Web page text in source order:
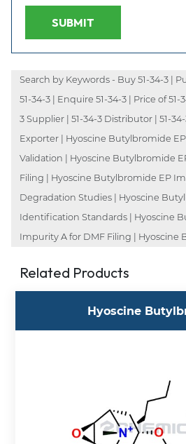
SUBMIT
Search by Keywords - Buy 51-34-3 |
51-34-3 | Enquire 51-34-3 | Price of 51-
3 Supplier | 51-34-3 Distributor | 51-
Exporter | Hyoscine Butylbromide
Validation | Hyoscine Butylbromide
Filing | Hyoscine Butylbromide EP
Degradation Studies | Hyoscine
Identification Standards | Hyoscine
Impurity A for DMF Filing | Hyoscine
Related Products
Hyoscine